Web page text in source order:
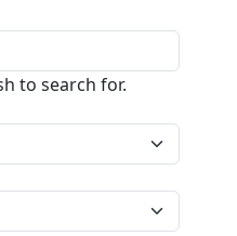
to search for.